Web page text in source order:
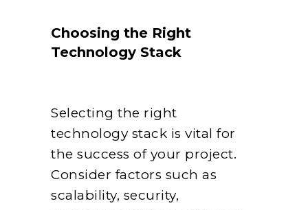
Choosing the Right
Technology Stack
Selecting the right
technology stack is vital for
the success of your project.
Consider factors such as
scalability, security,